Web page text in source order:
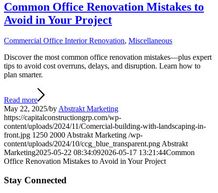
Common Office Renovation Mistakes to
Avoid in Your Project
Commercial Office Interior Renovation, Miscellaneous
Discover the most common office renovation mistakes—plus expert
tips to avoid cost overruns, delays, and disruption. Learn how to
plan smarter.
Read more
May 22, 2025/by Abstrakt Marketing
https://capitalconstructiongrp.com/wp-
content/uploads/2024/11/Comercial-building-with-landscaping-in-
front.jpg 1250 2000 Abstrakt Marketing /wp-
content/uploads/2024/10/ccg_blue_transparent.png Abstrakt
Marketing2025-05-22 08:34:092026-05-17 13:21:44Common
Office Renovation Mistakes to Avoid in Your Project
Stay Connected